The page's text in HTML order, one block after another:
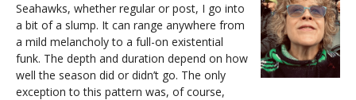
Seahawks, whether regular or post, I go into
a bit of a slump. It can range anywhere from
a mild melancholy to a full-on existential
funk. The depth and duration depend on how
well the season did or didn’t go. The only
exception to this pattern was, of course,